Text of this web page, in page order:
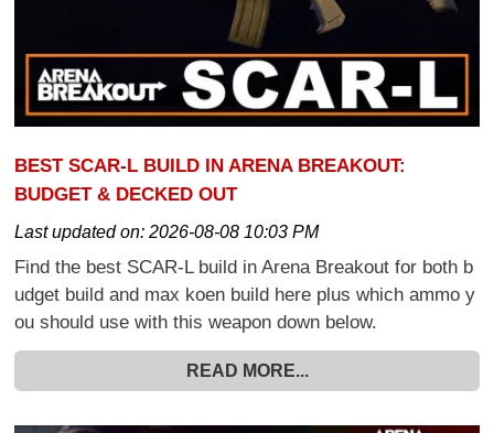
BEST SCAR-L BUILD IN ARENA BREAKOUT:
BUDGET & DECKED OUT
Last updated on:2026-08-08 10:03 PM
Find the best SCAR-L build in Arena Breakout for both b
udget build and max koen build here plus which ammo y
ou should use with this weapon down below.
READ MORE...